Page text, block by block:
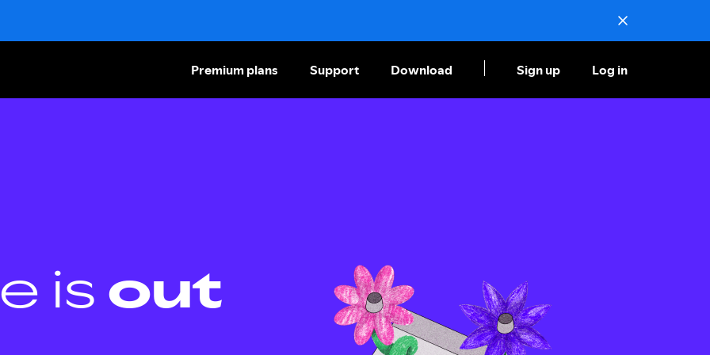
Premium plans Support Download Sign up Log in
is out